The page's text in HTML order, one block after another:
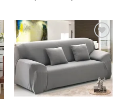
₨10,000
Add to
Wishlist